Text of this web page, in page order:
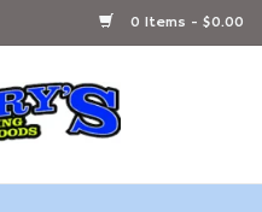
0 Items - $0.00